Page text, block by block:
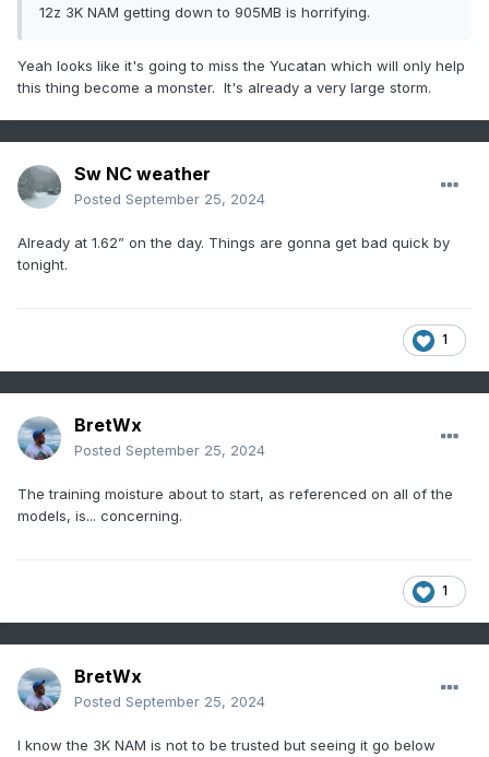
12z 3K NAM getting down to 905MB is horrifying.
Yeah looks like it's going to miss the Yucatan which will only help
this thing become a monster. It's already a very large storm.
Sw NC weather
Posted September 25, 2024
Already at 1.62” on the day. Things are gonna get bad quick by
tonight.
1
BretWx
Posted September 25, 2024
The training moisture about to start, as referenced on all of the
models, is... concerning.
1
BretWx
Posted September 25, 2024
I know the 3K NAM is not to be trusted but seeing it go below